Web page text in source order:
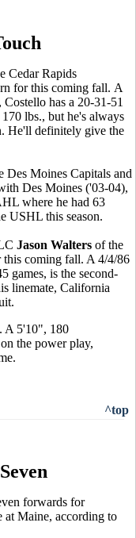
Cedar Rapids
for this coming fall. A
has a 20-31-51
lbs., but he's always
He'll definitely give the
Des Moines Capitals and
Des Moines ('03-04),
where he had 63
USHL this season.
Jason Walters of the
coming fall. A 4/4/86
games, is the second-
linemate, California
A 5'10", 180
the power play,
^top
forwards for
at Maine, according to